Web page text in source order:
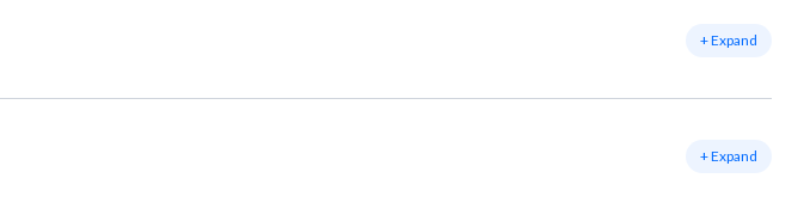
+ Expand
+ Expand